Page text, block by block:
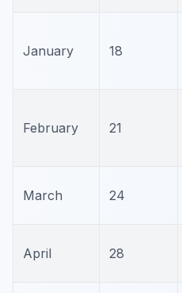
January 18
February 21
March 24
April 28